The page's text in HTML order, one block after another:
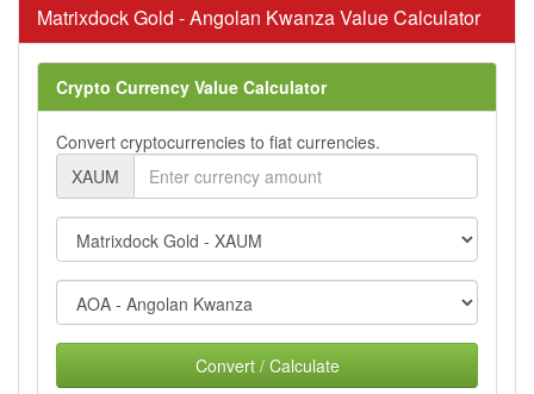
Matrixdock Gold - Angolan Kwanza Value Calculator
Crypto Currency Value Calculator
Convert cryptocurrencies to fiat currencies.
XAUM
Convert / Calculate